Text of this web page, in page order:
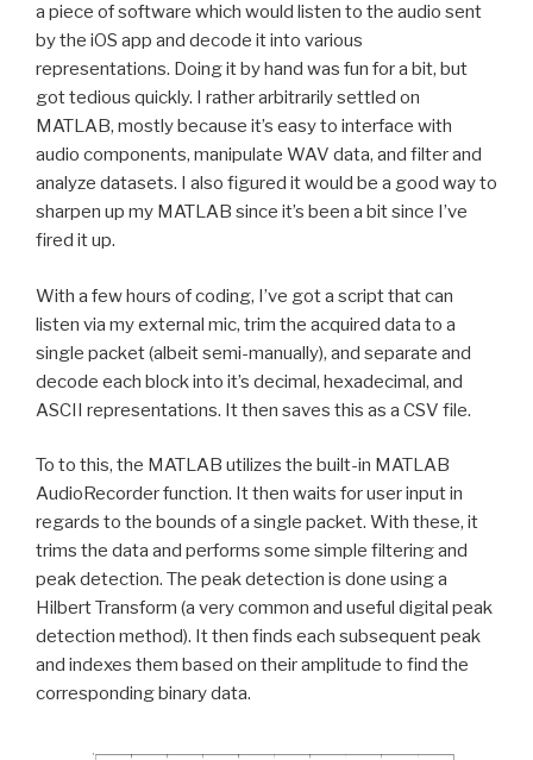
a piece of software which would listen to the audio sent
by the iOS app and decode it into various
representations. Doing it by hand was fun for a bit, but
got tedious quickly. I rather arbitrarily settled on
MATLAB, mostly because it’s easy to interface with
audio components, manipulate WAV data, and filter and
analyze datasets. I also figured it would be a good way to
sharpen up my MATLAB since it’s been a bit since I’ve
fired it up.
With a few hours of coding, I’ve got a script that can
listen via my external mic, trim the acquired data to a
single packet (albeit semi-manually), and separate and
decode each block into it’s decimal, hexadecimal, and
ASCII representations. It then saves this as a CSV file.
To to this, the MATLAB utilizes the built-in MATLAB
AudioRecorder function. It then waits for user input in
regards to the bounds of a single packet. With these, it
trims the data and performs some simple filtering and
peak detection. The peak detection is done using a
Hilbert Transform (a very common and useful digital peak
detection method). It then finds each subsequent peak
and indexes them based on their amplitude to find the
corresponding binary data.